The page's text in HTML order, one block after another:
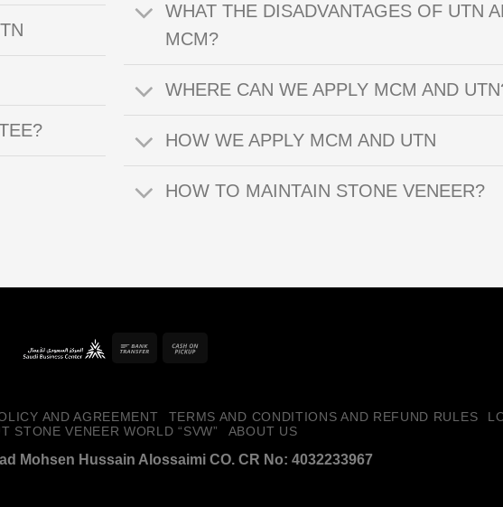
WHAT THE DISADVANTAGES OF UTN
MCM?
WHERE CAN WE APPLY MCM AND
HOW WE APPLY MCM AND UTN
HOW TO MAINTAIN STONE VENEER?
Bank
AND AGREEMENT TERMS AND CONDITIONS AND REFUND RULES
STONE VENEER WORLD “SVW”
ABOUT US
Mohsen Hussain Alossaimi CO. CR No: 4032233967